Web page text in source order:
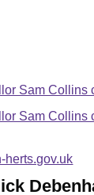
Sam Collins
Sam Collins
herts.gov.uk